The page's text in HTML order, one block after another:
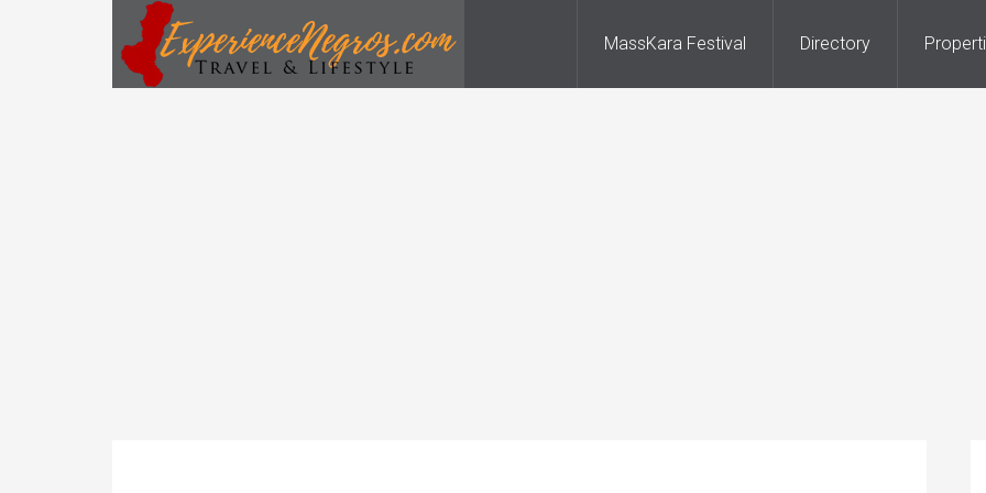
MassKara Festival Directory